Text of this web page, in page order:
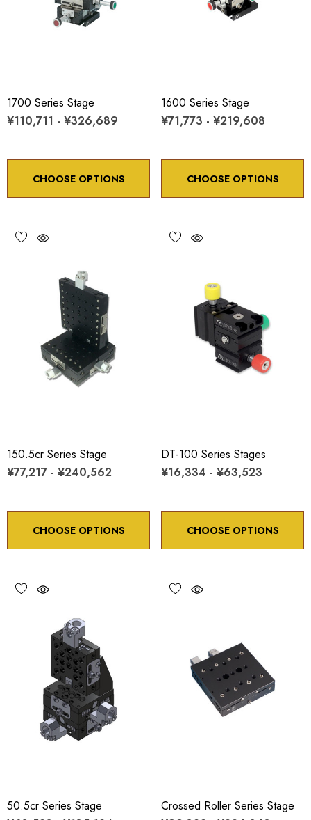
1700 Series Stage
¥110,711 - ¥326,689
CHOOSE OPTIONS
1600 Series Stage
¥71,773 - ¥219,608
CHOOSE OPTIONS
150.5cr Series Stage
¥77,217 - ¥240,562
CHOOSE OPTIONS
DT-100 Series Stages
¥16,334 - ¥63,523
CHOOSE OPTIONS
50.5cr Series Stage
Crossed Roller Series Stage